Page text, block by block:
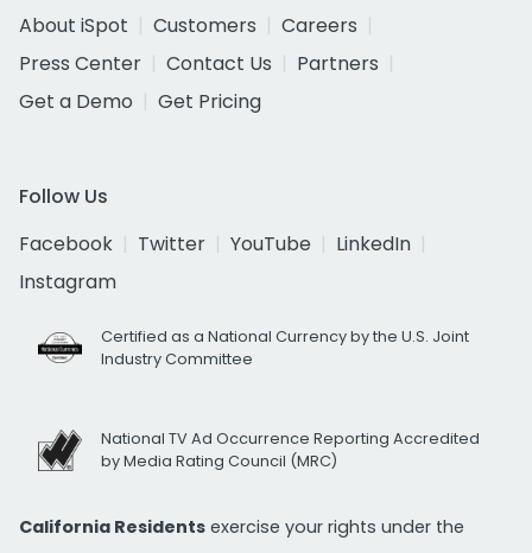
About iSpot
Customers
Careers
Press Center
Contact Us
Partners
Get a Demo
Get Pricing
Follow Us
Facebook
Twitter YouTube
LinkedIn
Instagram
Certified as a National Currency by the U.S. Joint
Industry Committee
National TV Ad Occurrence Reporting Accredited
by Media Rating Council (MRC)
California Residents exercise your rights under the